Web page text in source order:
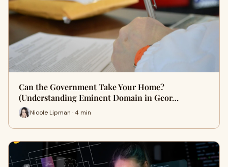
Can the Government Take Your Home?
(Understanding Eminent Domain in Geor…
Nicole Lipman · 4 min